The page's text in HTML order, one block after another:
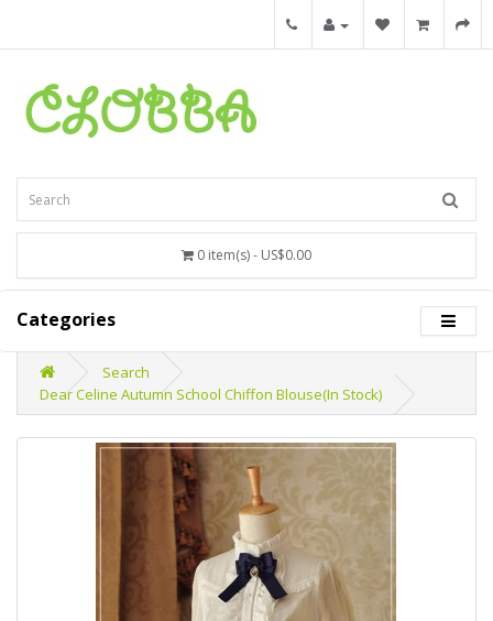
0 item(s) - US$0.00
Categories
Search
Dear Celine Autumn School Chiffon Blouse(In Stock)